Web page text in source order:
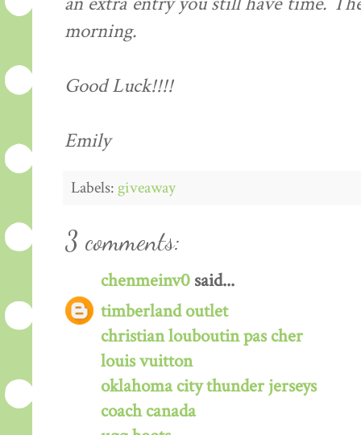
morning.
Good Luck!!!!
Emily
Labels:giveaway
3 comments:
chenmeinv0 said...
timberland outlet
christian louboutin pas cher
louis vuitton
oklahoma city thunder jerseys
coach canada